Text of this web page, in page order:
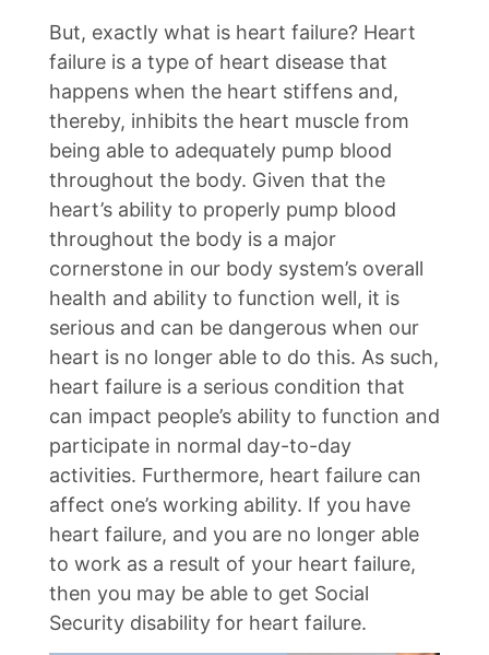
But, exactly what is heart failure? Heart
failure is a type of heart disease that
happens when the heart stiffens and,
thereby, inhibits the heart muscle from
being able to adequately pump blood
throughout the body. Given that the
heart’s ability to properly pump blood
throughout the body is a major
cornerstone in our body system’s overall
health and ability to function well, it is
serious and can be dangerous when our
heart is no longer able to do this. As such,
heart failure is a serious condition that
can impact people’s ability to function and
participate in normal day-to-day
activities. Furthermore, heart failure can
affect one’s working ability. If you have
heart failure, and you are no longer able
to work as a result of your heart failure,
then you may be able to get Social
Security disability for heart failure.